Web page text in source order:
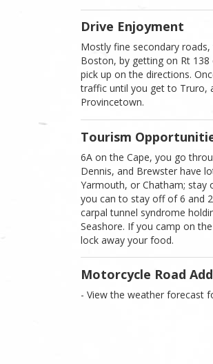
Drive Enjoyment
Mostly fine secondary
Boston, by getting on Rt
pick up on the directions.
traffic until you get to Truro,
Provincetown.
Tourism
6A on the Cape, you go
Dennis, and Brewster have
Yarmouth, or Chatham; stay
you can to stay off of 6 and
carpal tunnel syndrome
Seashore. If you camp on
lock away your food.
Motorcycle Road
- View the weather forecast